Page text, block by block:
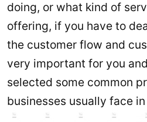
doing, or what kind of
offering, if you have to
the customer flow and
very important for you
selected some common
businesses usually face in